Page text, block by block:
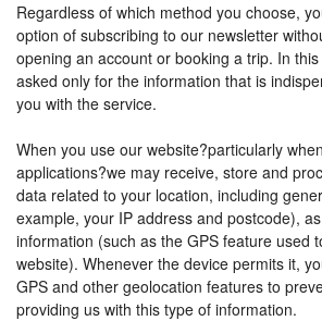
Regardless of which method you choose,
option of subscribing to our newsletter
opening an account or booking a trip. In
asked only for the information that is
you with the service.
When you use our website?particularly
applications?we may receive, store and
data related to your location, including
example, your IP address and postcode),
information (such as the GPS feature used
website). Whenever the device permits it,
GPS and other geolocation features to
providing us with this type of information.